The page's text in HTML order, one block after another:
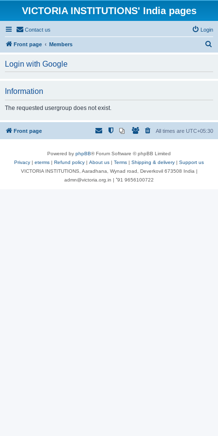
VICTORIA INSTITUTIONS' India pages
Contact us Login
Front page Members
h
Login with Google
Information
The requested usergroup does not exist.
Front page All times are UTC+05:30
Powered by phpBB® Forum Software © phpBB Limited
Privacy | eterms | Refund policy | About us | Terms | Shipping & delivery | Support us
VICTORIA INSTITUTIONS, Aaradhana, Wynad road, Deverkovil 673508 India |
admn@victoria.org.in | ⁺91 9656100722